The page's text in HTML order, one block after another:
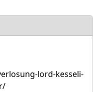
lord-kesseli-